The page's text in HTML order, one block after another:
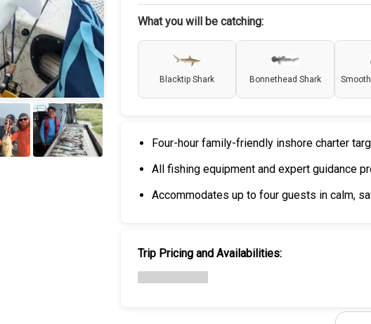
What you will be catching:
Blacktip Shark Bonnethead Shark
Four-hour family-friendly inshore charter
All fishing equipment and expert guidance
Accommodates up to four guests in calm,
Trip Pricing and Availabilities: